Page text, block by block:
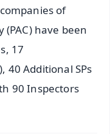
of
have been
17
40 Additional SPs
90 Inspectors